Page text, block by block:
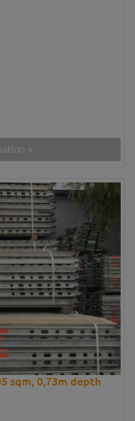
»
sqm, 0,73m depth